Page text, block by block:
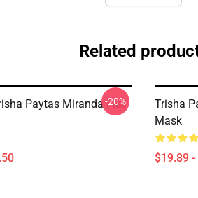
Related
Paytas Miranda Flat
-20%
Trisha
Mask
$19.89